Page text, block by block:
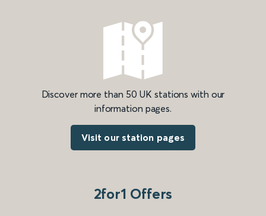
Discover more than 50 UK stations with our
information pages.
Visit our station pages
2for1 Offers